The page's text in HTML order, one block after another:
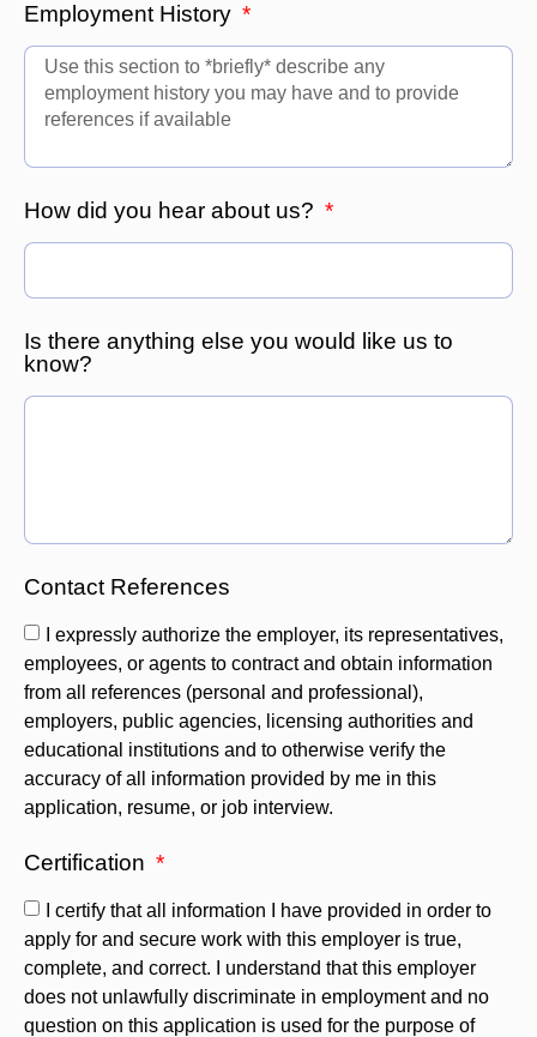
Employment History
How did you hear about us?
Is there anything else you would like us to
know?
Contact References
I expressly authorize the employer, its representatives,
employees, or agents to contract and obtain information
from all references (personal and professional),
employers, public agencies, licensing authorities and
educational institutions and to otherwise verify the
accuracy of all information provided by me in this
application, resume, or job interview.
Certification
I certify that all information I have provided in order to
apply for and secure work with this employer is true,
complete, and correct. I understand that this employer
does not unlawfully discriminate in employment and no
question on this application is used for the purpose of